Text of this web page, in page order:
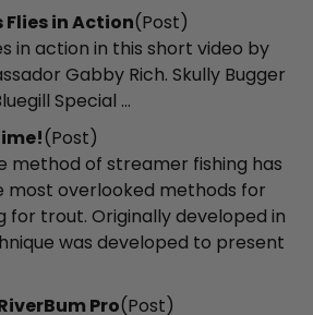
Flies in Action(Post)
in action in this short video by
Gabby Rich. Skully Bugger
Special ...
(Post)
method of streamer fishing has
most overlooked methods for
for trout. Originally developed in
was developed to present
Pro(Post)